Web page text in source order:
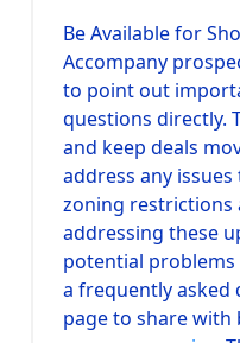
Be Available for
Accompany
to point out
questions directly.
and keep deals
address any
zoning restrictions
addressing these
potential problems
a frequently
page to share with